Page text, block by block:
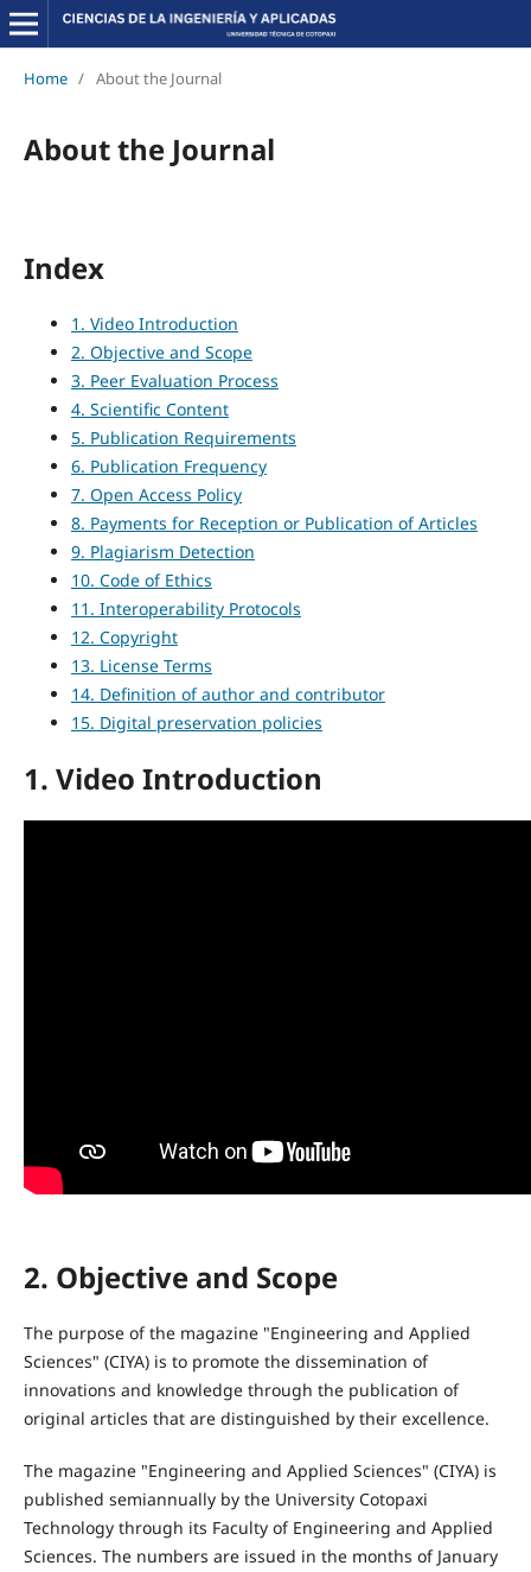
Home / About the Journal
About the Journal
Index
1. Video Introduction
2. Objective and Scope
3. Peer Evaluation Process
4. Scientific Content
5. Publication Requirements
6. Publication Frequency
7. Open Access Policy
8. Payments for Reception or Publication of Articles
9. Plagiarism Detection
10. Code of Ethics
11. Interoperability Protocols
12. Copyright
13. License Terms
14. Definition of author and contributor
15. Digital preservation policies
1. Video Introduction
2. Objective and Scope
The purpose of the magazine "Engineering and Applied
Sciences" (CIYA) is to promote the dissemination of
innovations and knowledge through the publication of
original articles that are distinguished by their excellence.
The magazine "Engineering and Applied Sciences" (CIYA) is
published semiannually by the University Cotopaxi
Technology through its Faculty of Engineering and Applied
Sciences. The numbers are issued in the months of January